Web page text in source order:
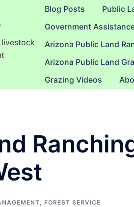
Blog Posts
Public
Government
Arizona Public Land
Arizona Public Land
Grazing Videos
, FOREST SERVICE